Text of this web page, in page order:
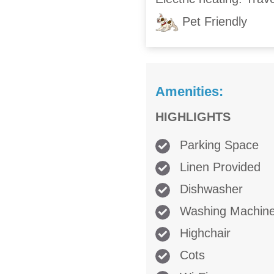
Pet Friendly
Amenities:
HIGHLIGHTS
Parking Space
Linen Provided
Dishwasher
Washing
Highchair
Cots